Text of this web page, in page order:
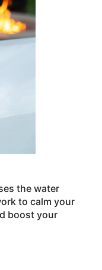
the water
to calm your
boost your